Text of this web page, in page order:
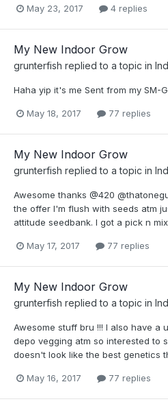
May 23, 2017 4 replies
My New Indoor Grow
grunterfish replied to a topic in
Haha yip it's me Sent from my SM-
May 18, 2017 77 replies
My New Indoor Grow
grunterfish replied to a topic in
Awesome thanks @420
the offer I'm flush with seeds atm
attitude seedbank. I got a pick n
May 17, 2017 77 replies
My New Indoor Grow
grunterfish replied to a topic in
Awesome stuff bru !!! I also have a
depo vegging atm so interested to
doesn't look like the best genetics
May 16, 2017 77 replies